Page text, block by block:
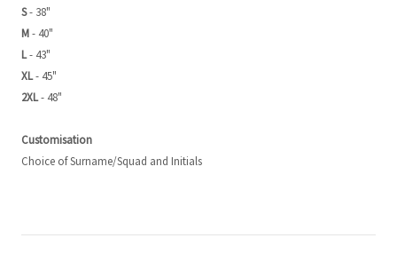
S- 38"
M- 40"
L- 43"
XL- 45"
2XL- 48"
Customisation
Choice of Surname/Squad and Initials